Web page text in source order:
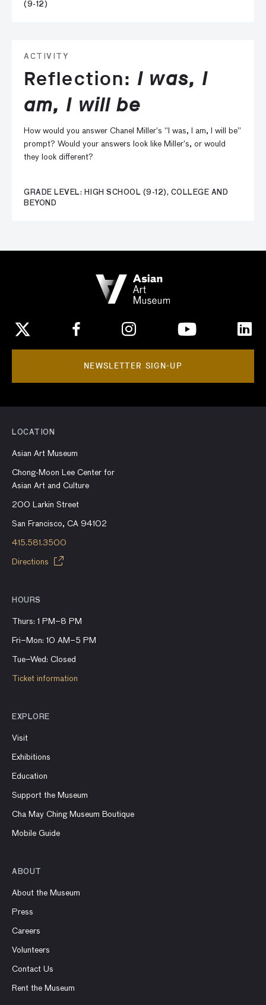
(9-12)
ACTIVITY
Reflection: I was, I
am, I will be
How would you answer Chanel Miller’s “I was, I am, I will be”
prompt? Would your answers look like Miller’s, or would
they look different?
GRADE LEVEL: HIGH SCHOOL (9-12), COLLEGE AND
BEYOND
NEWSLETTER SIGN-UP
LOCATION
Asian Art Museum
Chong-Moon Lee Center for
Asian Art and Culture
200 Larkin Street
San Francisco, CA 94102
415.581.3500
Directions
HOURS
Thurs: 1 PM–8 PM
Fri–Mon: 10 AM–5 PM
Tue–Wed: Closed
Ticket information
EXPLORE
Visit
Exhibitions
Education
Support the Museum
Cha May Ching Museum Boutique
Mobile Guide
ABOUT
About the Museum
Press
Careers
Volunteers
Contact Us
Rent the Museum